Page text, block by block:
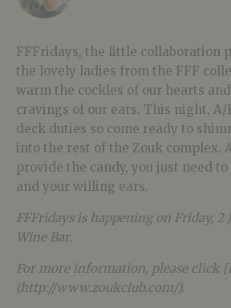
FFFridays, the little collaboration
the lovely ladies from the FFF
warm the cockles of our hearts
cravings of our ears. This night, A/
deck duties so come ready to
into the rest of the Zouk complex.
provide the candy, you just need
and your willing ears.
FFFridays is happening on Friday, 2
Wine Bar.
For more information, please click
(http://www.zoukclub.com/).